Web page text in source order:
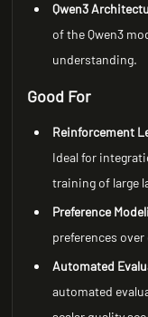
Qwen3
of the Qwen3
understanding.
Good For
Reinforcement
Ideal for
training of large
Preference
preferences
Automated
automated